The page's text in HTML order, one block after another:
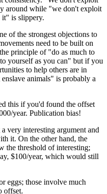
around while "we don't exploit
it" is slippery.
of the strongest objections to
need to be built on
principle of "do as much to
yourself as you can" but if you
to help others are in
animals" is probably a
this if you'd found the offset
year. Publication bias!
very interesting argument and
it. On the other hand, the
the threshold of interesting;
$100/year, which would still
eggs; those involve much
offset.